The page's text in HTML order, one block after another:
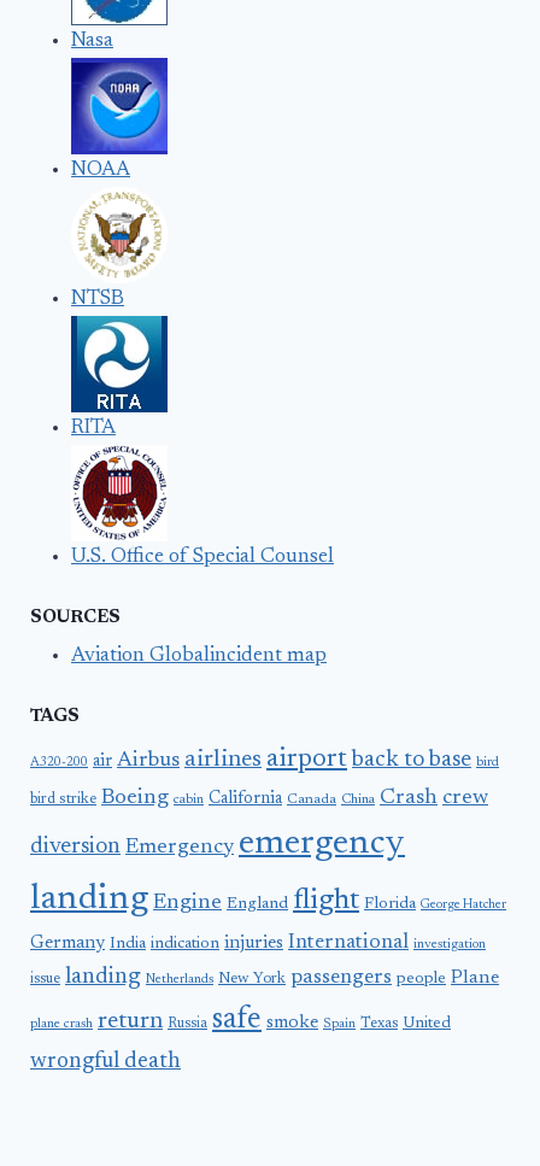
Nasa
NOAA
NTSB
RITA
U.S. Office of Special Counsel
SOURCES
Aviation Globalincident map
TAGS
A320-200 air Airbus airlines airport back to base bird
bird strike Boeing cabin California Canada China Crash crew
diversion Emergency emergency
landing Engine England flight Florida George Hatcher
Germany India indication injuries International investigation
issue landing Netherlands New York passengers people Plane
plane crash return Russia safe smoke Spain Texas United
wrongful death